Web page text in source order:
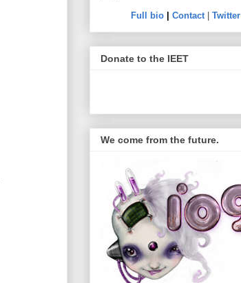
Full bio| Contact| Twitter
Donate to the IEET
We come from the future.